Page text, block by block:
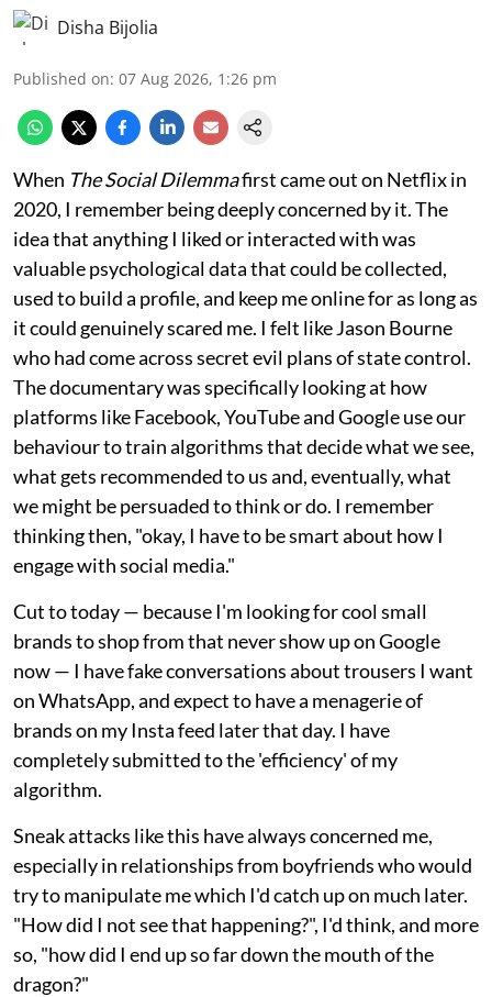
Disha Bijolia
Published on: 07 Aug 2026, 1:26 pm
When The Social Dilemmafirst came out on Netflix in
2020, I remember being deeply concerned by it. The
idea that anything I liked or interacted with was
valuable psychological data that could be collected,
used to build a profile, and keep me online for as long as
it could genuinely scared me. I felt like Jason Bourne
who had come across secret evil plans of state control.
The documentary was specifically looking at how
platforms like Facebook, YouTube and Google use our
behaviour to train algorithms that decide what we see,
what gets recommended to us and, eventually, what
we might be persuaded to think or do. I remember
thinking then, "okay, I have to be smart about how I
engage with social media."
Cut to today — because I'm looking for cool small
brands to shop from that never show up on Google
now — I have fake conversations about trousers I want
on WhatsApp, and expect to have a menagerie of
brands on my Insta feed later that day. I have
completely submitted to the 'efficiency' of my
algorithm.
Sneak attacks like this have always concerned me,
especially in relationships from boyfriends who would
try to manipulate me which I'd catch up on much later.
"How did I not see that happening?", I'd think, and more
so, "how did I end up so far down the mouth of the
dragon?"